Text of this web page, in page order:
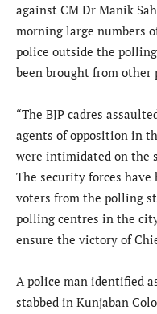
against CM Dr Manik
morning large numbers
police outside the
been brought from other
“The BJP cadres
agents of opposition in
were intimidated on the
The security forces have
voters from the polling
polling centres in the
ensure the victory of
A police man identified
stabbed in Kunjaban